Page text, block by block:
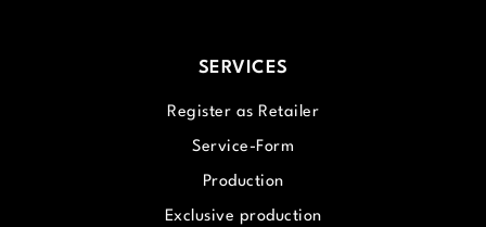
SERVICES
Register as Retailer
Service-Form
Production
Exclusive production